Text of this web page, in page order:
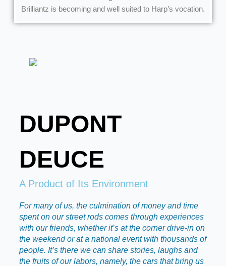
Brilliantz is becoming and well suited to Harp’s vocation.
DUPONT
DEUCE
A Product of Its Environment
For many of us, the culmination of money and time
spent on our street rods comes through experiences
with our friends, whether it’s at the corner drive-in on
the weekend or at a national event with thousands of
people. It’s there we can share stories, laughs and
the fruits of our labors, namely, the cars that bring us